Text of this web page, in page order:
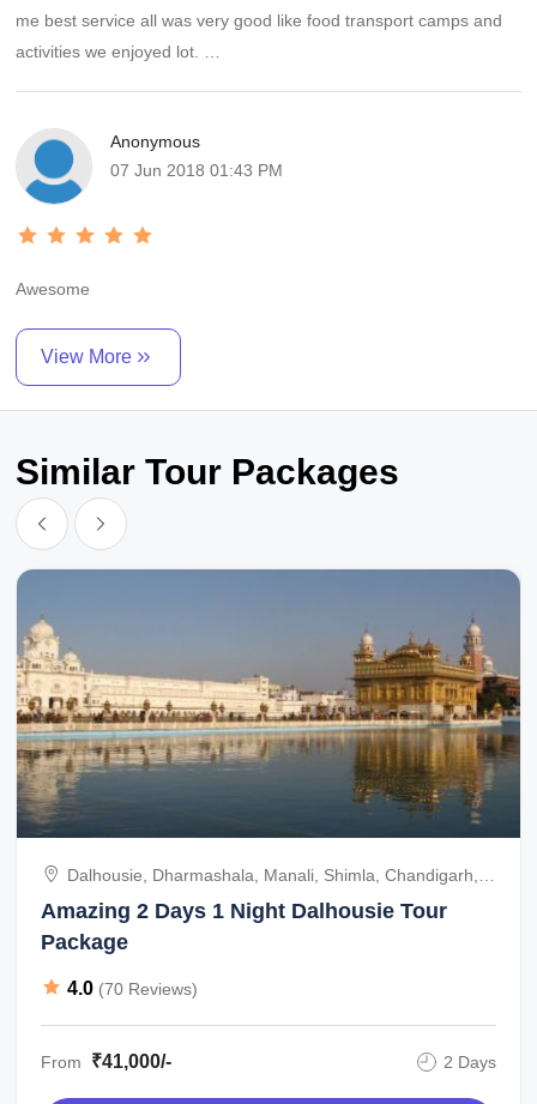
me best service all was very good like food transport camps and
activities we enjoyed lot.
We recommend always book a package from Awesome Trip India.
Anonymous
07 Jun 2018 01:43 PM
Awesome
View More
Similar Tour Packages
Dalhousie, Dharmashala, Manali, Shimla, Chandigarh,
Amritsar, India
Amazing 2 Days 1 Night Dalhousie Tour
Package
4.0 (70 Reviews)
From ₹41,000/- 2 Days